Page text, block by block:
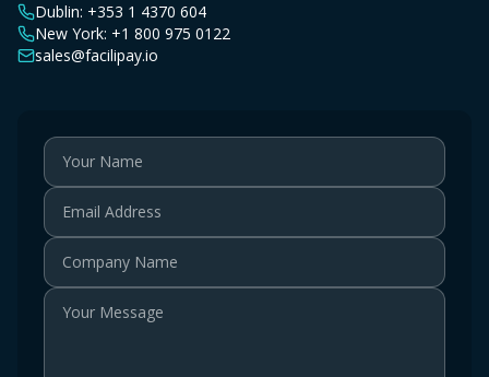
Dublin: +353 1 4370 604
New York: +1 800 975 0122
sales@facilipay.io
Your Name
Email Address
Company Name
Your Message